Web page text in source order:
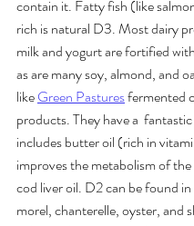
contain it. Fatty fish (like
rich is natural D3. Most dairy
milk and yogurt are fortified
as are many soy, almond, and
like Green Pastures fermented
products. They have a  fantastic
includes butter oil (rich in
improves the metabolism of
cod liver oil. D2 can be found
morel, chanterelle, oyster, and